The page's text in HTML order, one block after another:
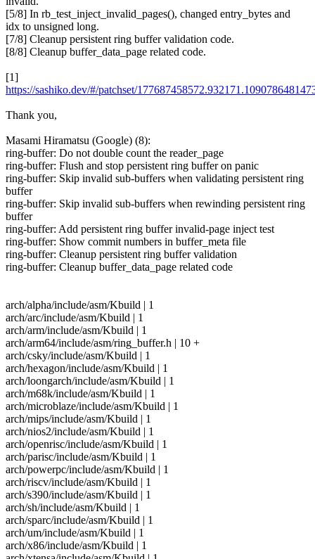
[5/8] In rb_test_inject_invalid_pages(), changed entry_bytes and
idx to unsigned long.
[7/8] Cleanup persistent ring buffer validation code.
[8/8] Cleanup buffer_data_page related code.
[1]
https://sashiko.dev/#/patchset/
Thank you,
Masami Hiramatsu (Google) (8):
ring-buffer: Do not double count the reader_page
ring-buffer: Flush and stop persistent ring buffer on panic
ring-buffer: Skip invalid sub-buffers when validating persistent ring
buffer
ring-buffer: Skip invalid sub-buffers when rewinding persistent ring
buffer
ring-buffer: Add persistent ring buffer invalid-page inject test
ring-buffer: Show commit numbers in buffer_meta file
ring-buffer: Cleanup persistent ring buffer validation
ring-buffer: Cleanup buffer_data_page related code
arch/alpha/include/asm/Kbuild | 1
arch/arc/include/asm/Kbuild | 1
arch/arm/include/asm/Kbuild | 1
arch/arm64/include/asm/ring_buffer.h | 10 +
arch/csky/include/asm/Kbuild | 1
arch/hexagon/include/asm/Kbuild | 1
arch/loongarch/include/asm/Kbuild | 1
arch/m68k/include/asm/Kbuild | 1
arch/microblaze/include/asm/Kbuild | 1
arch/mips/include/asm/Kbuild | 1
arch/nios2/include/asm/Kbuild | 1
arch/openrisc/include/asm/Kbuild | 1
arch/parisc/include/asm/Kbuild | 1
arch/powerpc/include/asm/Kbuild | 1
arch/riscv/include/asm/Kbuild | 1
arch/s390/include/asm/Kbuild | 1
arch/sh/include/asm/Kbuild | 1
arch/sparc/include/asm/Kbuild | 1
arch/um/include/asm/Kbuild | 1
arch/x86/include/asm/Kbuild | 1